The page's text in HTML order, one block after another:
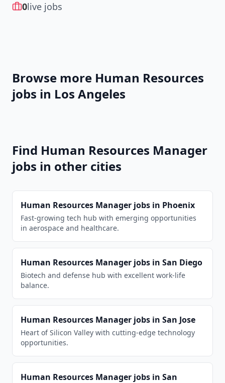
0live jobs
Browse more Human Resources
jobs in Los Angeles
Find Human Resources Manager
jobs in other cities
Human Resources Manager jobs in Phoenix
Fast-growing tech hub with emerging opportunities
in aerospace and healthcare.
Human Resources Manager jobs in San Diego
Biotech and defense hub with excellent work-life
balance.
Human Resources Manager jobs in San Jose
Heart of Silicon Valley with cutting-edge technology
opportunities.
Human Resources Manager jobs in San